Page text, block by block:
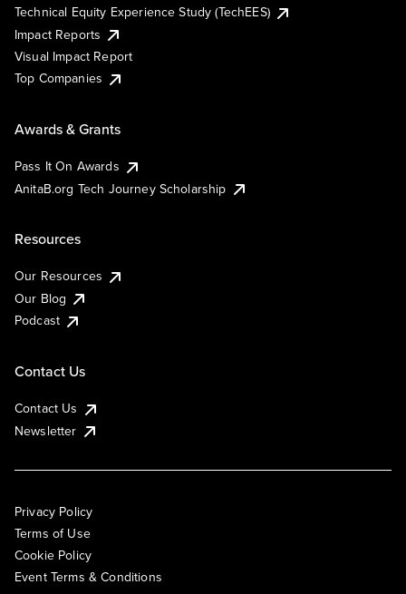
Technical Equity Experience Study (TechEES)
Impact Reports
Visual Impact Report
Top Companies
Awards & Grants
Pass It On Awards
AnitaB.org Tech Journey Scholarship
Resources
Our Resources
Our Blog
Podcast
Contact Us
Contact Us
Newsletter
Privacy Policy
Terms of Use
Cookie Policy
Event Terms & Conditions